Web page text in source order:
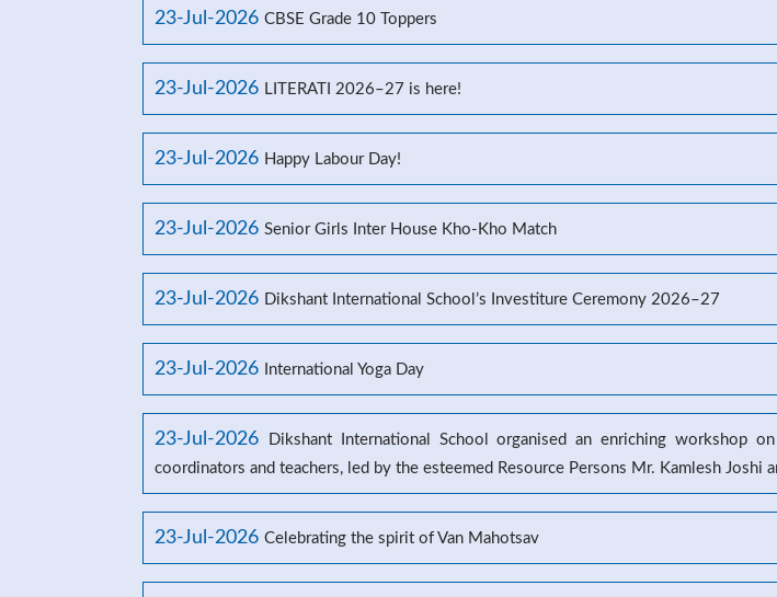
23-Jul-2026 CBSE Grade 10 Toppers
23-Jul-2026 LITERATI 2026–27 is here!
23-Jul-2026 Happy Labour Day!
23-Jul-2026 Senior Girls Inter House Kho-Kho Match
23-Jul-2026 Dikshant International School’s Investiture Ceremony 2026–27
23-Jul-2026 International Yoga Day
23-Jul-2026
Dikshant International School organised an enriching workshop
coordinators and teachers, led by the esteemed Resource Persons Mr. Kamlesh Joshi
23-Jul-2026 Celebrating the spirit of Van Mahotsav